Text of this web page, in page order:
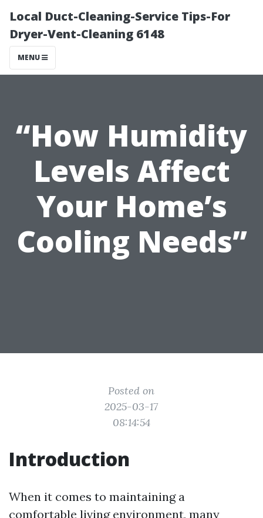
Local Duct-Cleaning-Service Tips-For
Dryer-Vent-Cleaning 6148
MENU
“How Humidity
Levels Affect
Your Home’s
Cooling Needs”
Posted on
2025-03-17
08:14:54
Introduction
When it comes to maintaining a
comfortable living environment, many